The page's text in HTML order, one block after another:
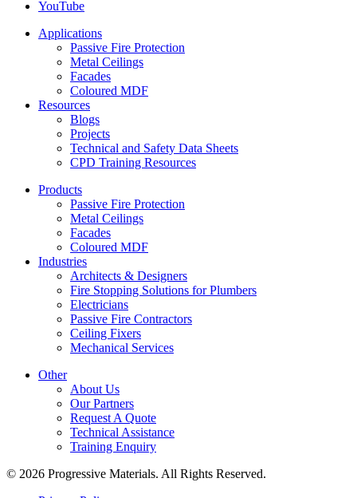
YouTube
Applications
Passive Fire Protection
Metal Ceilings
Facades
Coloured MDF
Resources
Blogs
Projects
Technical and Safety Data Sheets
CPD Training Resources
Products
Passive Fire Protection
Metal Ceilings
Facades
Coloured MDF
Industries
Architects & Designers
Fire Stopping Solutions for Plumbers
Electricians
Passive Fire Contractors
Ceiling Fixers
Mechanical Services
Other
About Us
Our Partners
Request A Quote
Technical Assistance
Training Enquiry
© 2026 Progressive Materials. All Rights Reserved.